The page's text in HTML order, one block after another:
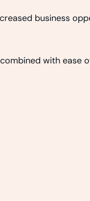
business
with ease